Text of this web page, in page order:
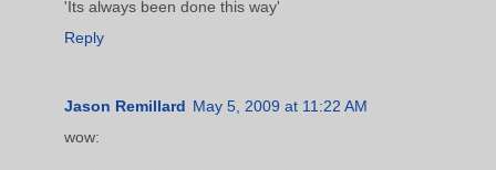
'Its always been done this way'
Reply
Jason Remillard May 5, 2009 at 11:22 AM
wow: